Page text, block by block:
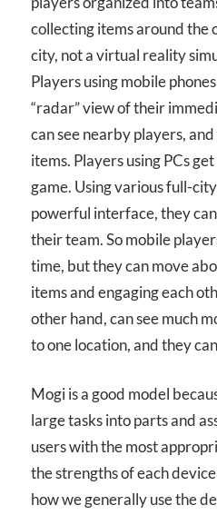
collecting items around the
city, not a virtual reality
Players using mobile
“radar” view of their
can see nearby players,
items. Players using PCs
game. Using various full-
powerful interface, they
their team. So mobile
time, but they can move
items and engaging each
other hand, can see much
to one location, and they
Mogi is a good model
large tasks into parts and
users with the most
the strengths of each
how we generally use the